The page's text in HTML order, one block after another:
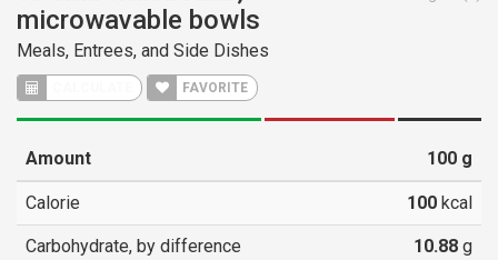
microwavable bowls
Meals, Entrees, and Side Dishes
FAVORITE
Amount 100 g
Calorie 100 kcal
Carbohydrate, by difference 10.88 g